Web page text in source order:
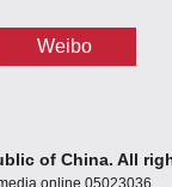
Weibo
of China. All
online 05023036.